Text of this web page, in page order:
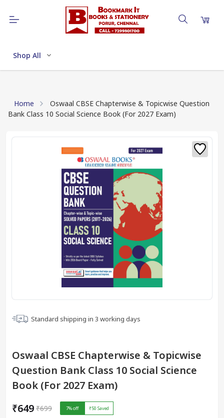
Shop All
Home
Oswaal CBSE Chapterwise & Topicwise Question
Bank Class 10 Social Science Book (For 2027 Exam)
Standard shipping in 3 working days
Oswaal CBSE Chapterwise & Topicwise
Question Bank Class 10 Social Science
Book (For 2027 Exam)
₹649 ₹699 7% off ₹50 Saved